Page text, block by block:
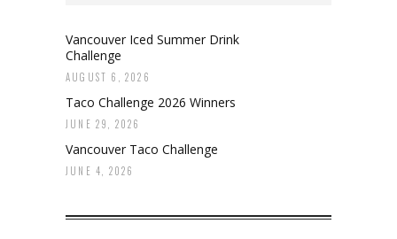
Vancouver Iced Summer Drink
Challenge
AUGUST 6, 2026
Taco Challenge 2026 Winners
JUNE 29, 2026
Vancouver Taco Challenge
JUNE 4, 2026